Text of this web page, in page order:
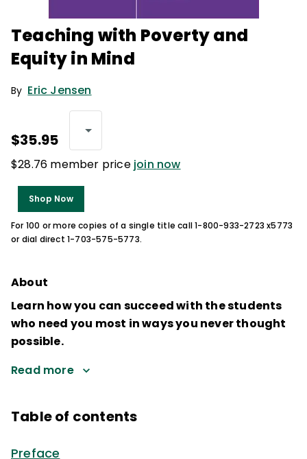
Teaching with Poverty and
Equity in Mind
By Eric Jensen
$35.95
$28.76 member price join now
Shop Now
For 100 or more copies of a single title call 1-800-933-2723 x5773
or dial direct 1-703-575-5773.
About
Learn how you can succeed with the students
who need you most in ways you never thought
possible.
Read more
Table of contents
Preface